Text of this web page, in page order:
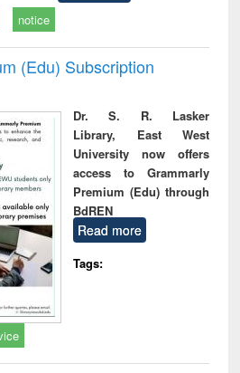
notice
(Edu) Subscription
Dr. S. R. Lasker
Library, East West
University now offers
access to Grammarly
Premium (Edu) through
BdREN
Read more
Tags: